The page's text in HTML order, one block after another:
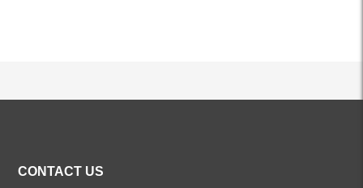
Kitchen Faucets
CONTACT US